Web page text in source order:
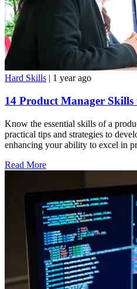
Hard Skills | 1 year ago
14 Product Manager Skills
Know the essential skills of a
practical tips and strategies to
enhancing your ability to excel in
Read More